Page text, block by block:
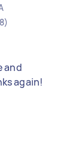
and
again!